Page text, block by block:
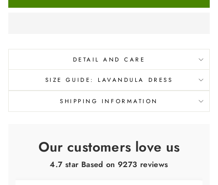
DETAIL AND CARE
SIZE GUIDE: LAVANDULA DRESS
SHIPPING INFORMATION
Our customers love us
4.7 star Based on9273 reviews